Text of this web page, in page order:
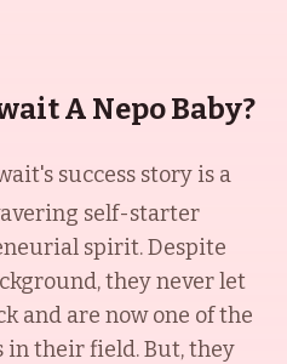
A Nepo Baby?
success story is a
self-starter
spirit. Despite
they never let
and are now one of the
in their field. But, they